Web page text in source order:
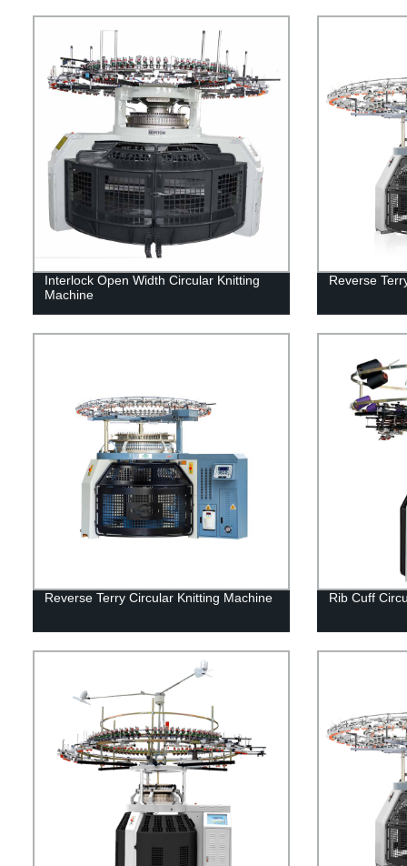
Interlock Open Width Circular Knitting
Machine
Reverse
Reverse Terry Circular Knitting Machine Rib Cuff